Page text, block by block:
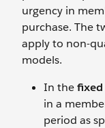
urgency in
purchase. The
apply to non-
models.
In the
in a
period as